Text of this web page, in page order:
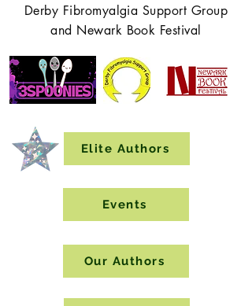
Derby Fibromyalgia Support Group
and Newark Book Festival
Elite Authors
Events
Our Authors